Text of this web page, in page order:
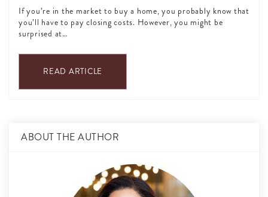
If you’re in the market to buy a home, you probably know that
you’ll have to pay closing costs. However, you might be
surprised at…
READ ARTICLE
ABOUT THE AUTHOR